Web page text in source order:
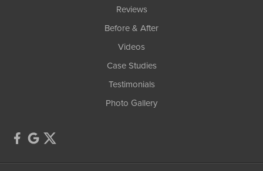
Reviews
Before & After
Videos
Case Studies
Testimonials
Photo Gallery